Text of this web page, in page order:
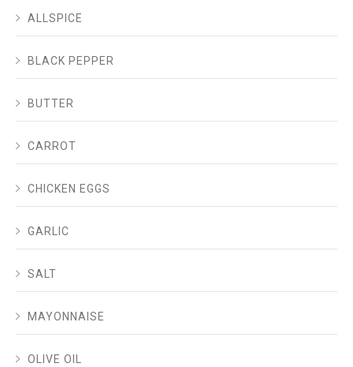
ALLSPICE
BLACK PEPPER
BUTTER
CARROT
CHICKEN EGGS
GARLIC
SALT
MAYONNAISE
OLIVE OIL